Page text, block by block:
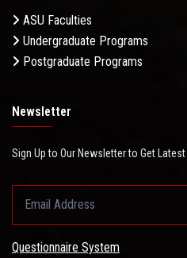
ASU Faculties
Undergraduate Programs
Postgraduate Programs
Newsletter
Sign Up to Our Newsletter to Get
Questionnaire System